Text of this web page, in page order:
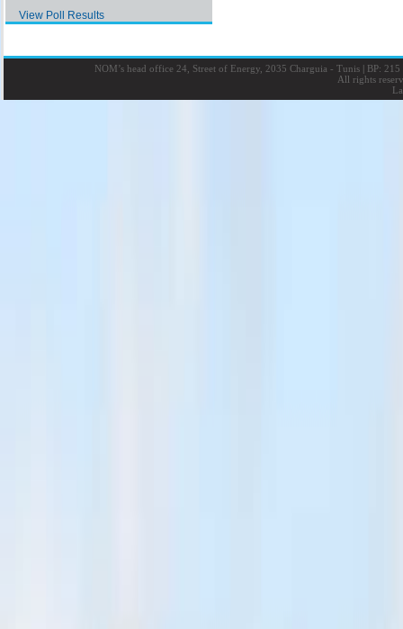
View Poll Results
NOM’s head office 24, Street of Energy, 2035 Charguia - Tunis |BP: 215
All rights